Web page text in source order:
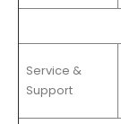
Service &
Support